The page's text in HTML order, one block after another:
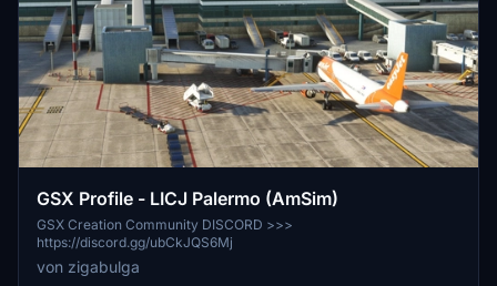
GSX Profile - LICJ Palermo (AmSim)
GSX Creation Community DISCORD >>>
https://discord.gg/ubCkJQS6Mj
von zigabulga